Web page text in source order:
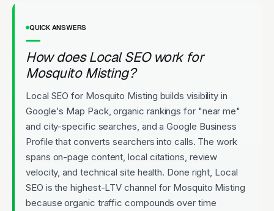
QUICK ANSWERS
How does Local SEO work for
Mosquito Misting?
Local SEO for Mosquito Misting builds visibility in
Google's Map Pack, organic rankings for "near me"
and city-specific searches, and a Google Business
Profile that converts searchers into calls. The work
spans on-page content, local citations, review
velocity, and technical site health. Done right, Local
SEO is the highest-LTV channel for Mosquito Misting
because organic traffic compounds over time